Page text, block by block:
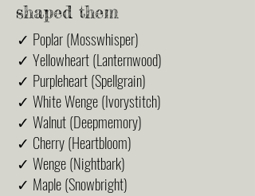
shaped them
✓ Poplar (Mosswhisper)
✓ Yellowheart (Lanternwood)
✓ Purpleheart (Spellgrain)
✓ White Wenge (Ivorystitch)
✓ Walnut (Deepmemory)
✓ Cherry (Heartbloom)
✓ Wenge (Nightbark)
✓ Maple (Snowbright)